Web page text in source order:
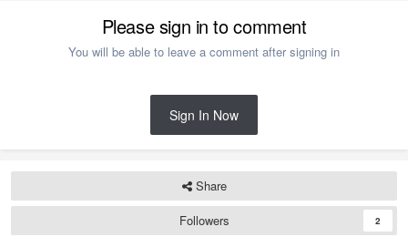
Please sign in to comment
You will be able to leave a comment after signing in
Sign In Now
Share
Followers
2